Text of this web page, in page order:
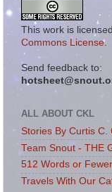
This work is
Commons License.
Send feedback to:
ALL ABOUT CKL
Stories By Curtis C.
Team Snout - THE
512 Words or Fewer
Travels With Our